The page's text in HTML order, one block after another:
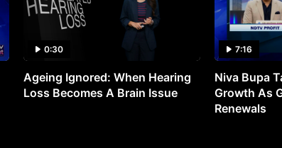
0:30
Ageing Ignored: When Hearing
Loss Becomes A Brain Issue
7:16
Niva Bupa
Growth As
Renewals